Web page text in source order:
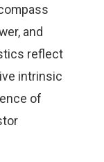
and
reflect
intrinsic
of